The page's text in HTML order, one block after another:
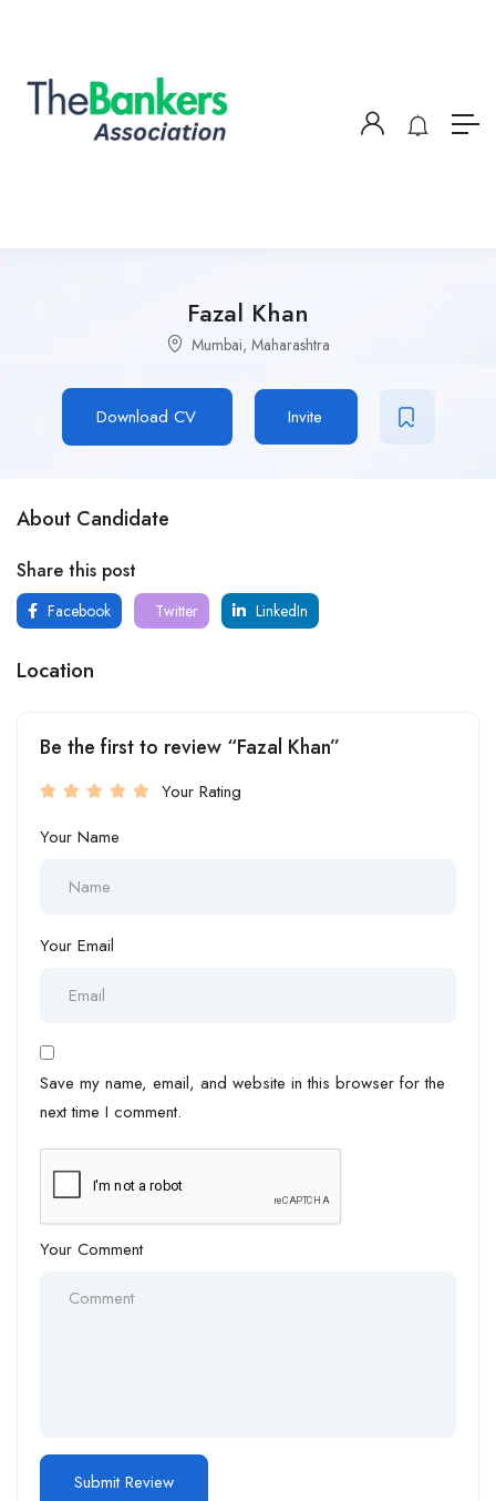
Fazal Khan
Mumbai, Maharashtra
Download CV Invite
About Candidate
Share this post
Facebook Twitter LinkedIn
Location
Be the first to review “Fazal Khan”
Your Rating
Your Name
Your Email
Save my name, email, and website in this browser for the
next time I comment.
Your Comment